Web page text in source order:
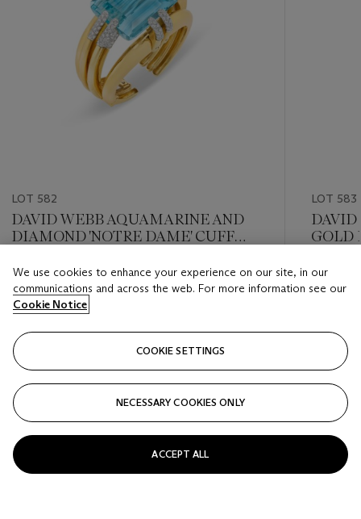
LOT 582
DAVID WEBB AQUAMARINE AND
DIAMOND 'NOTRE DAME' CUFF
Estimate
USD 20,000 - USD 30,000
Closed
LOT 583
GOLD
Estimate
USD
Closed
We use cookies to enhance your experience on our site, in our
communications and across the web. For more information see our
Cookie Notice
COOKIE SETTINGS
NECESSARY COOKIES ONLY
ACCEPT ALL